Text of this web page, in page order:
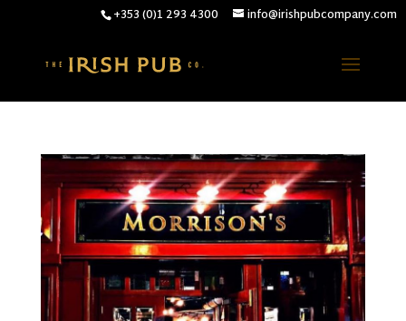
+353 (0)1 293 4300 info@irishpubcompany.com